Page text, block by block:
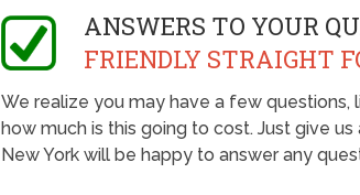
ANSWERS TO YOUR
FRIENDLY STRAIGHT
We realize you may have a few
how much is this going to cost. Just give
New York will be happy to answer any